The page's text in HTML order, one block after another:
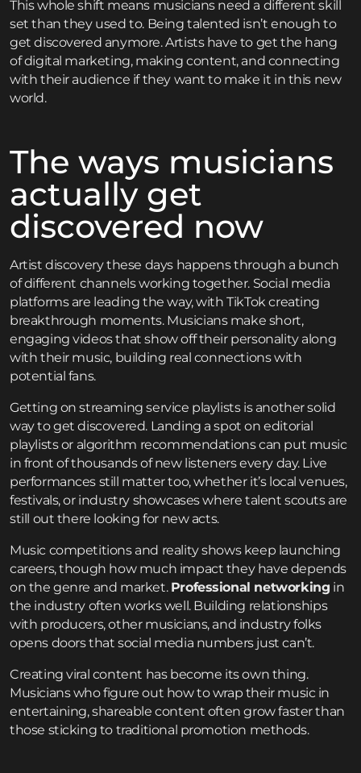
This whole shift means musicians need a different skill
set than they used to. Being talented isn’t enough to
get discovered anymore. Artists have to get the hang
of digital marketing, making content, and connecting
with their audience if they want to make it in this new
world.
The ways musicians
actually get
discovered now
Artist discovery these days happens through a bunch
of different channels working together. Social media
platforms are leading the way, with TikTok creating
breakthrough moments. Musicians make short,
engaging videos that show off their personality along
with their music, building real connections with
potential fans.
Getting on streaming service playlists is another solid
way to get discovered. Landing a spot on editorial
playlists or algorithm recommendations can put music
in front of thousands of new listeners every day. Live
performances still matter too, whether it’s local venues,
festivals, or industry showcases where talent scouts are
still out there looking for new acts.
Music competitions and reality shows keep launching
careers, though how much impact they have depends
on the genre and market. Professional networking in
the industry often works well. Building relationships
with producers, other musicians, and industry folks
opens doors that social media numbers just can’t.
Creating viral content has become its own thing.
Musicians who figure out how to wrap their music in
entertaining, shareable content often grow faster than
those sticking to traditional promotion methods.